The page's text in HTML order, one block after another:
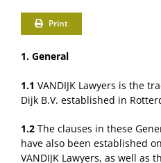
Print
1. General
1.1 VANDIJK Lawyers is the
Dijk B.V. established in
1.2 The clauses in these
have also been established
VANDIJK Lawyers, as well as